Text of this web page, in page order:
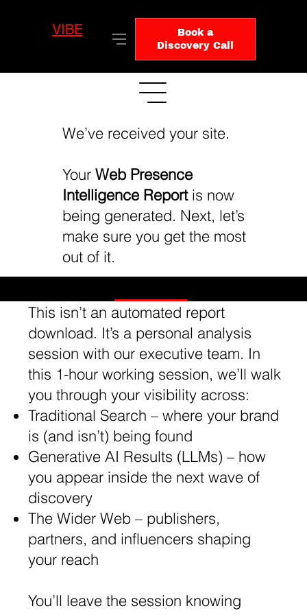
VIBELO
Book a
Discovery Call
We’ve received your site.
YourWeb Presence
Intelligence Reportis now
being generated. Next, let’s
make sure you get the most
out of it.
This isn’t an automated report
download. It’s a personal analysis
session with our executive team. In
this 1-hour working session, we’ll walk
you through your visibility across:
​Traditional Search – where your brand
is (and isn’t) being found
​Generative AI Results (LLMs) – how
you appear inside the next wave of
discovery
​The Wider Web – publishers,
partners, and influencers shaping
your reach
You’ll leave the session knowing